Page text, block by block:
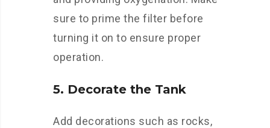
sure to prime the filter before
turning it on to ensure proper
operation.
5. Decorate the Tank
Add decorations such as rocks,